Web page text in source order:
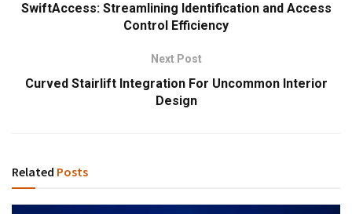
SwiftAccess: Streamlining Identification and Access
Control Efficiency
Next Post
Curved Stairlift Integration For Uncommon Interior
Design
Related Posts